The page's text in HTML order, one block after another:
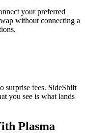
your preferred
without connecting a
surprise fees. SideShift
you see is what lands
Plasma